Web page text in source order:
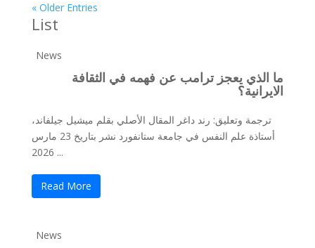
« Older Entries
List
News
ما الذي يعجز ترامب عن فهمه في الثقافة
الايرانية؟
ترجمة وتعليق: رند داغر المقال الأصلي بقلم ميشيل جيلفاند،
أستاذة علم النفس في جامعة ستانفورد نشر بتاريخ 23 مارس
2026 ...
Read More
News